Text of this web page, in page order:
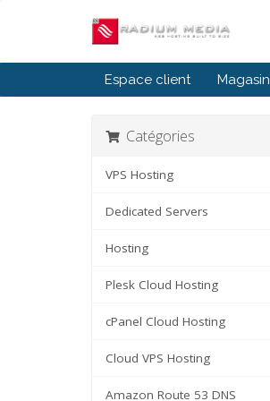
Espace client Magasin
Catégories
VPS Hosting
Dedicated Servers
Hosting
Plesk Cloud Hosting
cPanel Cloud Hosting
Cloud VPS Hosting
Amazon Route 53 DNS